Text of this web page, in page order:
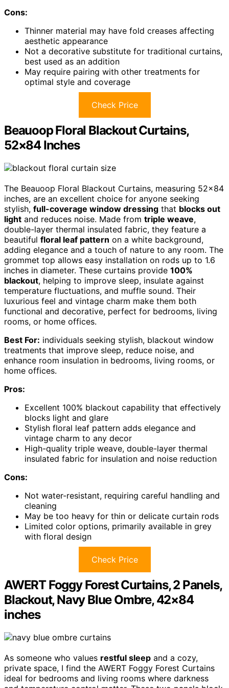
Cons:
Thinner material may have fold creases affecting
aesthetic appearance
Not a decorative substitute for traditional curtains,
best used as an addition
May require pairing with other treatments for
optimal style and coverage
Check Price
Beauoop Floral Blackout Curtains,
52×84 Inches
The Beauoop Floral Blackout Curtains, measuring 52×84
inches, are an excellent choice for anyone seeking
stylish, full-coverage window dressing that blocks out
light and reduces noise. Made from triple weave,
double-layer thermal insulated fabric, they feature a
beautiful floral leaf pattern on a white background,
adding elegance and a touch of nature to any room. The
grommet top allows easy installation on rods up to 1.6
inches in diameter. These curtains provide 100%
blackout, helping to improve sleep, insulate against
temperature fluctuations, and muffle sound. Their
luxurious feel and vintage charm make them both
functional and decorative, perfect for bedrooms, living
rooms, or home offices.
Best For: individuals seeking stylish, blackout window
treatments that improve sleep, reduce noise, and
enhance room insulation in bedrooms, living rooms, or
home offices.
Pros:
Excellent 100% blackout capability that effectively
blocks light and glare
Stylish floral leaf pattern adds elegance and
vintage charm to any decor
High-quality triple weave, double-layer thermal
insulated fabric for insulation and noise reduction
Cons:
Not water-resistant, requiring careful handling and
cleaning
May be too heavy for thin or delicate curtain rods
Limited color options, primarily available in grey
with floral design
Check Price
AWERT Foggy Forest Curtains, 2 Panels,
Blackout, Navy Blue Ombre, 42×84
inches
As someone who values restful sleep and a cozy,
private space, I find the AWERT Foggy Forest Curtains
ideal for bedrooms and living rooms where darkness